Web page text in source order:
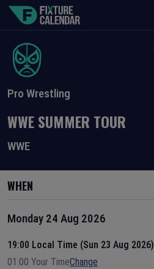
Pro Wrestling
WWE SUMMER TOUR
WWE
WHEN
Monday 24 Aug 2026
19:00 Local Time (Sun 23 Aug 2026)
01:00 Your TimeChange